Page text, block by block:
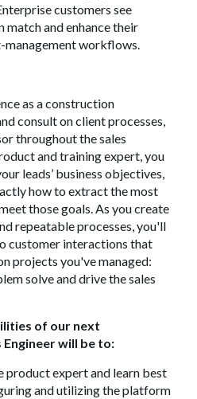
customers see
match and enhance their
workflows.
as a construction
consult on client processes,
throughout the sales
and training expert, you
leads’ business objectives,
how to extract the most
those goals. As you create
repeatable processes, you'll
customer interactions that
projects you've managed:
solve and drive the sales
of our next
will be to:
product expert and learn best
and utilizing the platform